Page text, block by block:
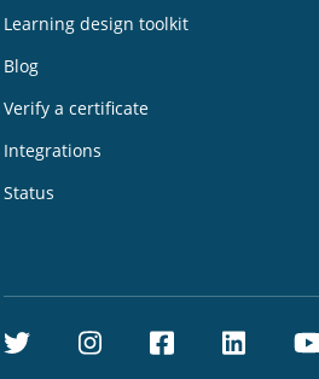
Learning design toolkit
Blog
Verify a certificate
Integrations
Status
TwitterInstagram
Facebook